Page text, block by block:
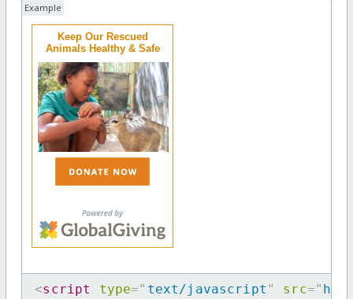
Example
Keep Our Rescued
Animals Healthy & Safe
<script type=" text/javascript " src="